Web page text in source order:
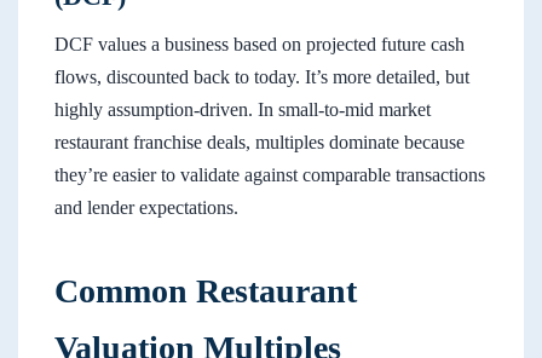
DCF values a business based on projected future cash
flows, discounted back to today. It’s more detailed, but
highly assumption-driven. In small-to-mid market
restaurant franchise deals, multiples dominate because
they’re easier to validate against comparable transactions
and lender expectations.
Common Restaurant
Valuation Multiples